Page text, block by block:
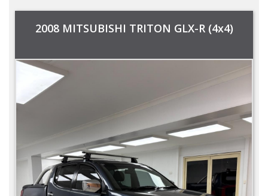
2008 MITSUBISHI TRITON GLX-R (4x4)